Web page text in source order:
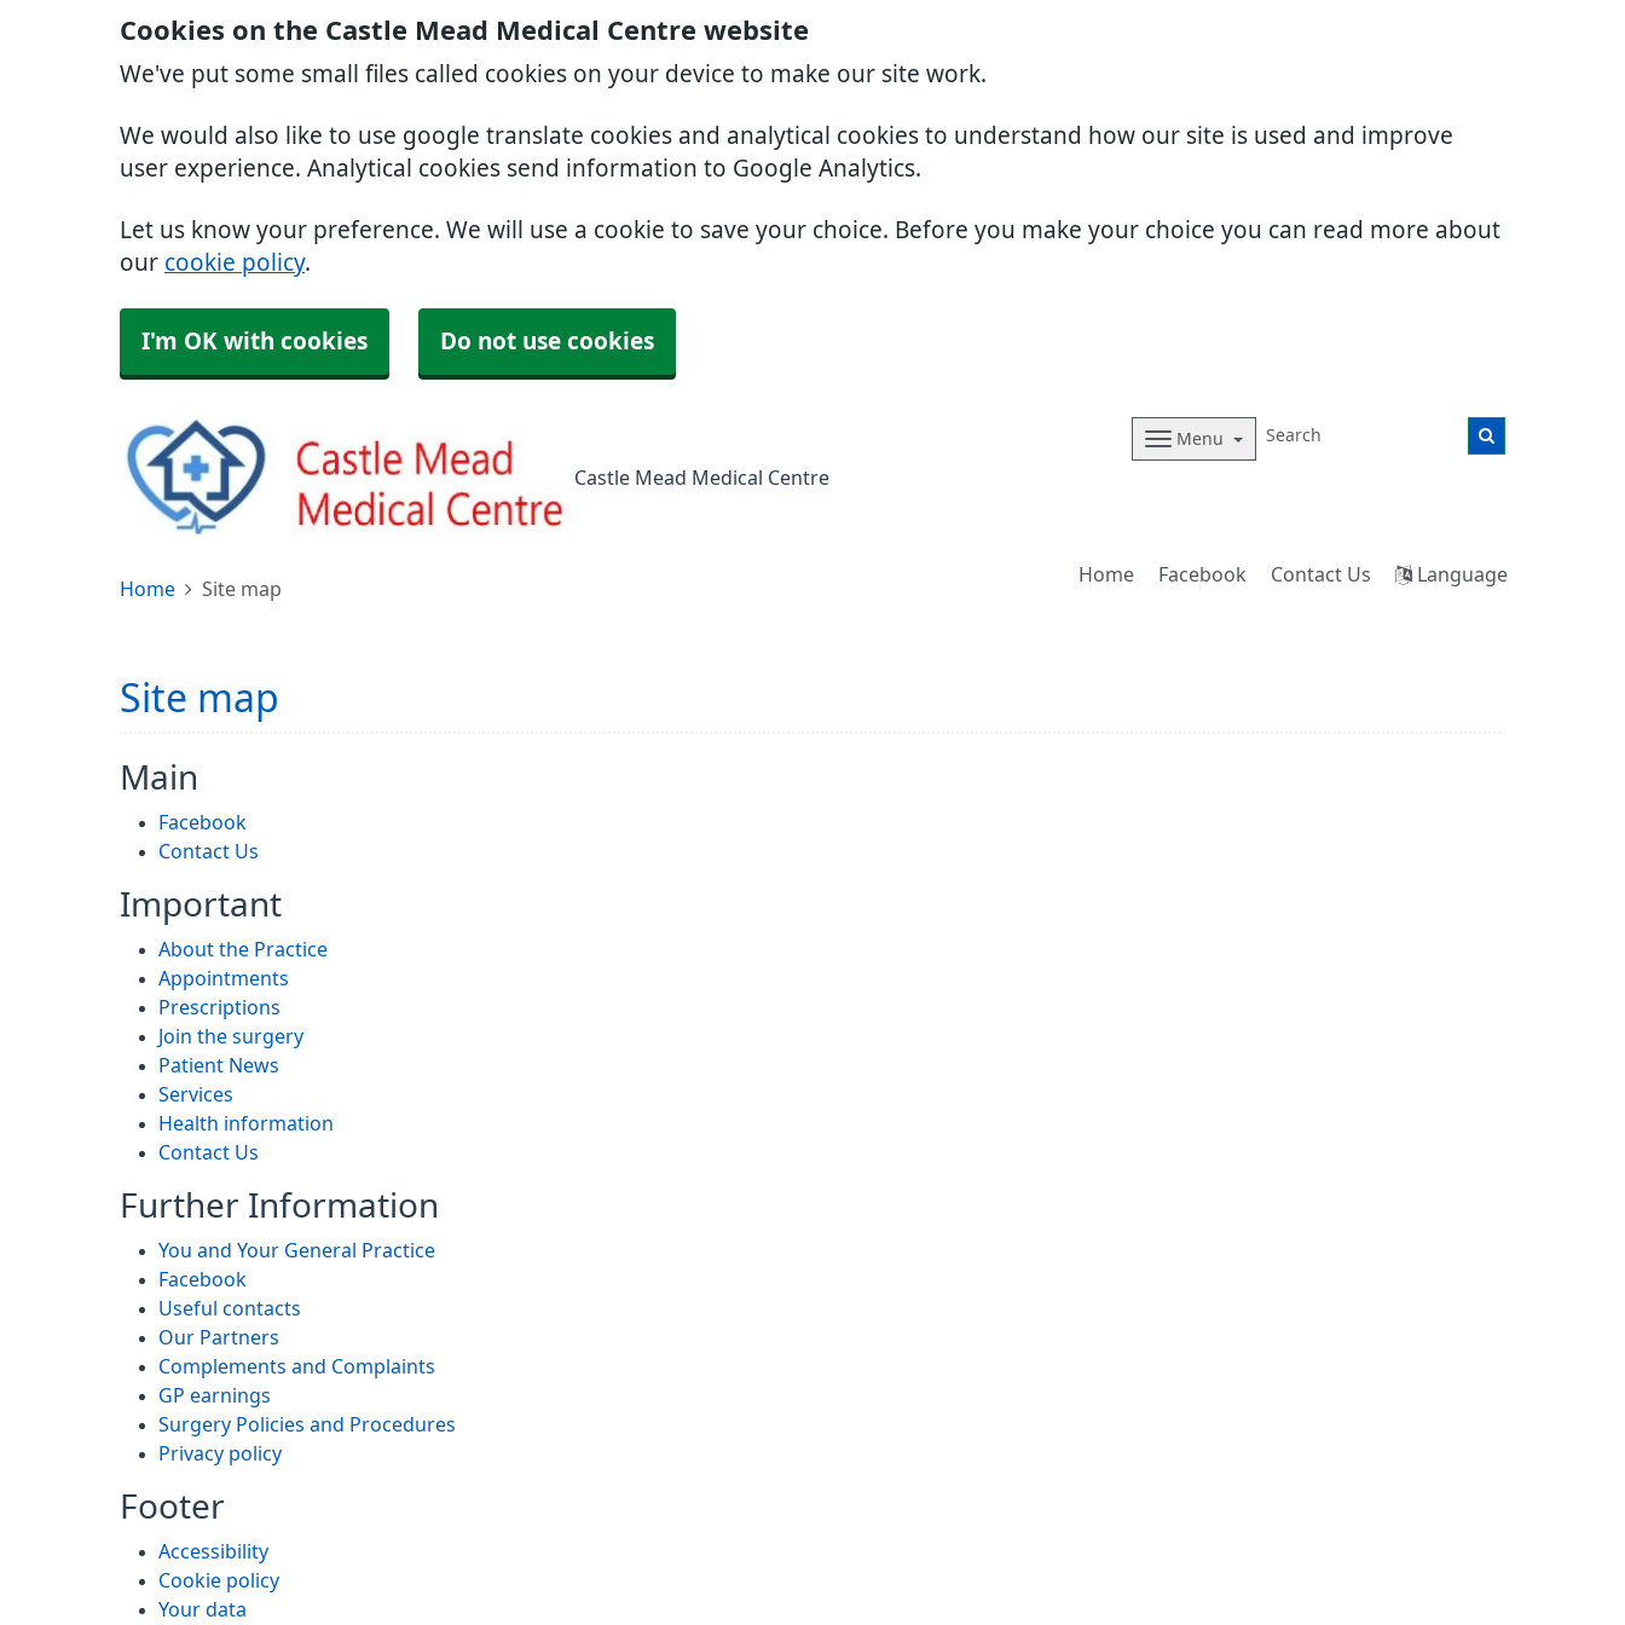
Cookies on the Castle Mead Medical Centre website
We've put some small files called cookies on your device to make our site work.
We would also like to use google translate cookies and analytical cookies to understand how our site is used and improve
user experience. Analytical cookies send information to Google Analytics.
Let us know your preference. We will use a cookie to save your choice. Before you make your choice you can read more about
our cookie policy.
I'm OK with cookies Do not use cookies
Castle Mead Medical Centre
Menu
Home Facebook Contact Us Language
Home Site map
Site map
Main
Facebook
Contact Us
Important
About the Practice
Appointments
Prescriptions
Join the surgery
Patient News
Services
Health information
Contact Us
Further Information
You and Your General Practice
Facebook
Useful contacts
Our Partners
Complements and Complaints
GP earnings
Surgery Policies and Procedures
Privacy policy
Footer
Accessibility
Cookie policy
Your data